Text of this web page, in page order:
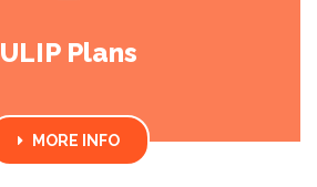
ULIP Plans
MORE INFO